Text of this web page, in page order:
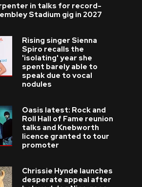
in talks for record-
Stadium gig in 2027
Rising singer Sienna
Spiro recalls the
'isolating' year she
spent barely able to
speak due to vocal
nodules
Oasis latest: Rock and
Roll Hall of Fame reunion
talks and Knebworth
licence granted to tour
promoter
Chrissie Hynde launches
desperate appeal after